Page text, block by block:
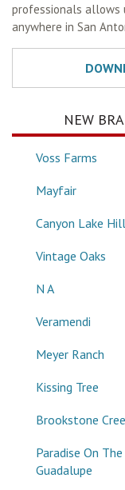
professionals allows
anywhere in San
NEW
Voss Farms
Mayfair
Canyon Lake
Vintage Oaks
N A
Veramendi
Meyer Ranch
Kissing Tree
Brookstone
Paradise On The
Guadalupe